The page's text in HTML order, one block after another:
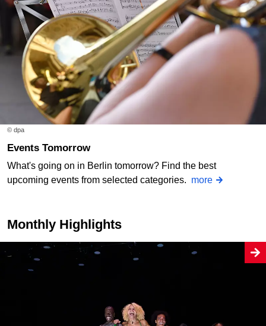
© dpa
Events Tomorrow
What's going on in Berlin tomorrow? Find the best
upcoming events from selected categories. more
Monthly Highlights